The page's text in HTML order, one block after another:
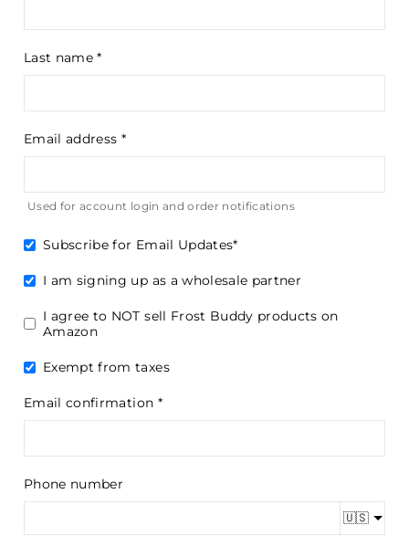
Last name
Email address
Used for account login and order notifications
Subscribe for Email Updates
I am signing up as a wholesale partner
I agree to NOT sell Frost Buddy products on
Amazon
Exempt from taxes
Email confirmation
Phone number
🇺🇸